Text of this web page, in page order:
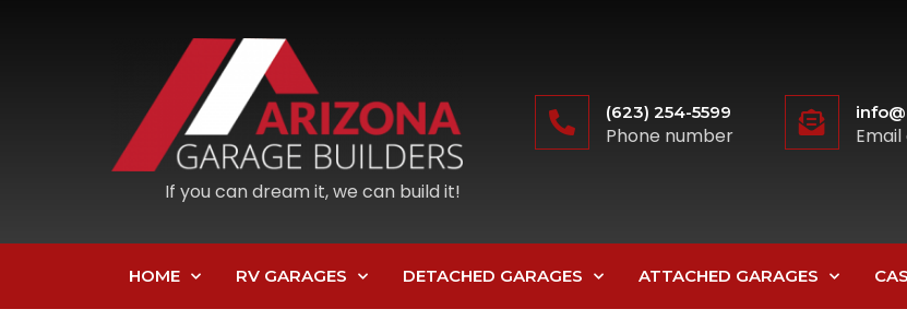
If you can dream it, we can build it!
(623) 254-5599
Phone number
HOME RV GARAGES DETACHED GARAGES ATTACHED GARAGES